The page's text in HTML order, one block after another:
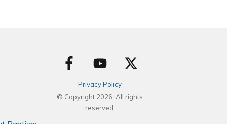
Privacy Policy
© Copyright 2026 . All rights
reserved.